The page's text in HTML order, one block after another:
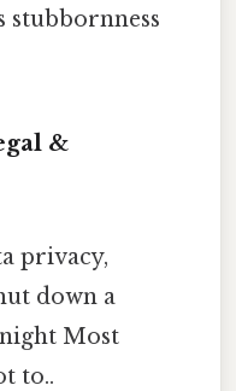
stubbornness
&
privacy,
down a
Most
to..